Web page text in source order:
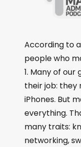
According to
people who
1. Many of
their job: they
iPhones. But
everything.
many traits:
networking,